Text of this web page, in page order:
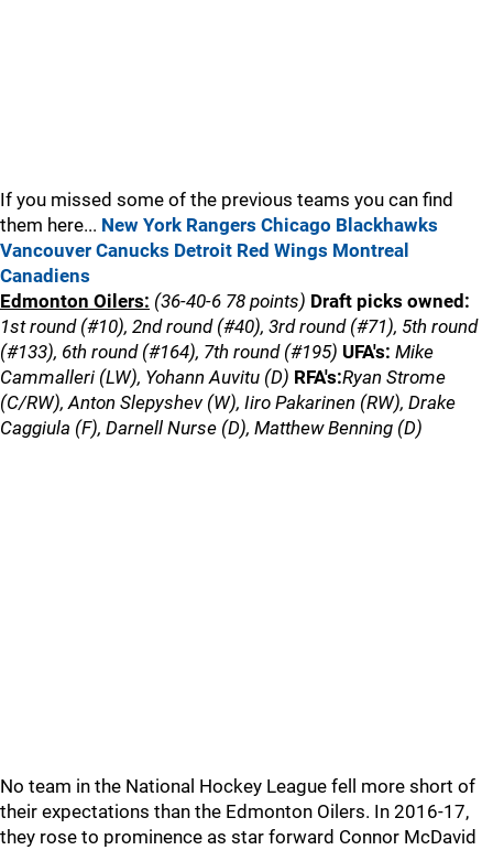
If you missed some of the previous teams you can find
them here... New York Rangers Chicago Blackhawks
Vancouver Canucks Detroit Red Wings Montreal
Canadiens
Edmonton Oilers: (36-40-6 78 points) Draft picks owned:
1st round (#10), 2nd round (#40), 3rd round (#71), 5th round
(#133), 6th round (#164), 7th round (#195) UFA's: Mike
Cammalleri (LW), Yohann Auvitu (D) RFA's:Ryan Strome
(C/RW), Anton Slepyshev (W), Iiro Pakarinen (RW), Drake
Caggiula (F), Darnell Nurse (D), Matthew Benning (D)
No team in the National Hockey League fell more short of
their expectations than the Edmonton Oilers. In 2016-17,
they rose to prominence as star forward Connor McDavid